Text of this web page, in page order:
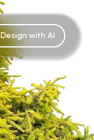
Design with AI